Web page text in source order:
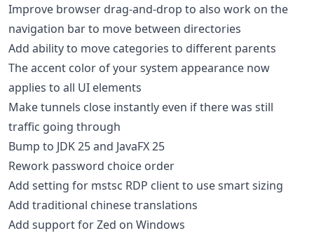
Improve browser drag-and-drop to also work on the
navigation bar to move between directories
Add ability to move categories to different parents
The accent color of your system appearance now
applies to all UI elements
Make tunnels close instantly even if there was still
traffic going through
Bump to JDK 25 and JavaFX 25
Rework password choice order
Add setting for mstsc RDP client to use smart sizing
Add traditional chinese translations
Add support for Zed on Windows